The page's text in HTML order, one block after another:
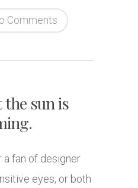
Comments
sun is
a fan of designer
eyes, or both